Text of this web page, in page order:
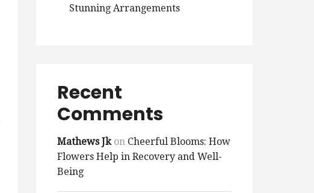
Stunning Arrangements
Recent
Comments
Mathews Jkon Cheerful Blooms: How
Flowers Help in Recovery and Well-
Being